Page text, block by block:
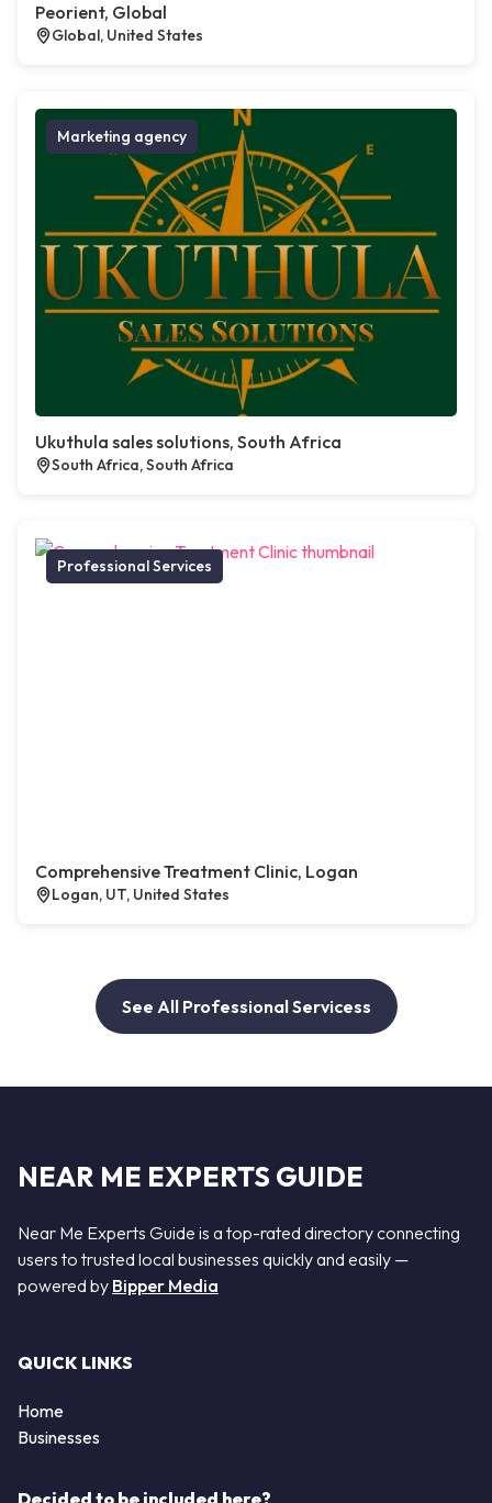
Peorient, Global
Global, United States
Marketing agency
Ukuthula sales solutions, South Africa
South Africa, South Africa
Professional Services
Comprehensive Treatment Clinic, Logan
Logan, UT, United States
See All Professional Servicess
NEAR ME EXPERTS GUIDE
Near Me Experts Guide is a top-rated directory connecting
users to trusted local businesses quickly and easily —
powered by Bipper Media
QUICK LINKS
Home
Businesses